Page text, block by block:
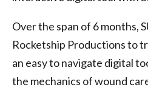
Over the span of 6 months,
Rocketship Productions to
an easy to navigate digital
the mechanics of wound